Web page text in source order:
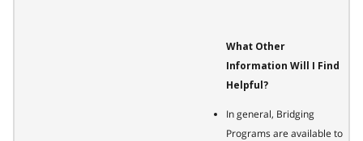
What Other
Information Will I Find
Helpful?
In general, Bridging
Programs are available to